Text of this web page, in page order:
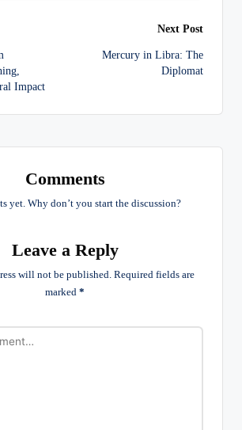
Impact
Next Post
Mercury in Libra: The
Diplomat
Comments
yet. Why don’t you start the discussion?
Leave a Reply
will not be published. Required fields are
marked *